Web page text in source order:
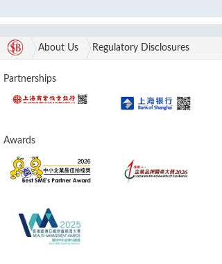
About Us Regulatory Disclosures
Partnerships
Awards